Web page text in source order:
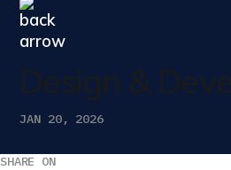
Design &
JAN 20, 2026
SHARE ON